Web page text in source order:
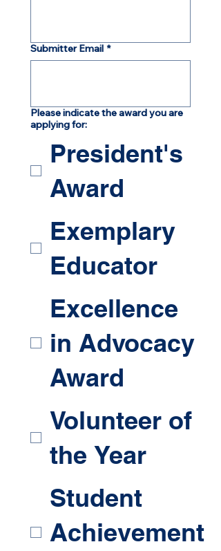
Submitter Email *
Please indicate the award you are
applying for:
President's
Award
Exemplary
Educator
Excellence
in Advocacy
Award
Volunteer of
the Year
Student
Achievement